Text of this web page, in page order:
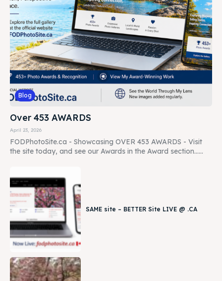
Blog
Over 453 AWARDS
April 23, 2026
FODPhotoSite.ca - Showcasing OVER 453 AWARDS - Visit
the site today, and see our Awards in the Award section......
SAME site – BETTER Site LIVE @ .CA